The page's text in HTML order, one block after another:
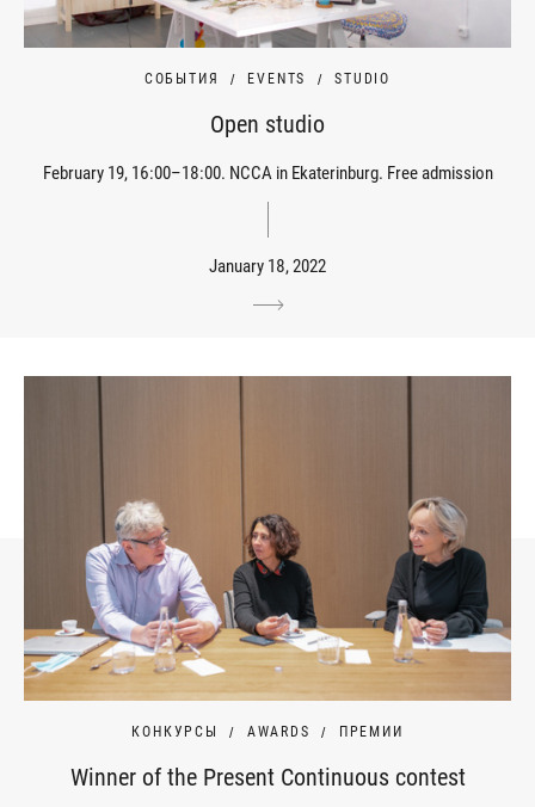
СОБЫТИЯ EVENTS STUDIO
Open studio
February 19, 16:00–18:00. NCCA in Ekaterinburg. Free admission
January 18, 2022
КОНКУРСЫ AWARDS ПРЕМИИ
Winner of the Present Continuous contest